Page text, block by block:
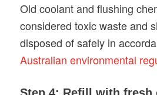
Old coolant and flushing
considered toxic waste and
disposed of safely in
Australian environmental